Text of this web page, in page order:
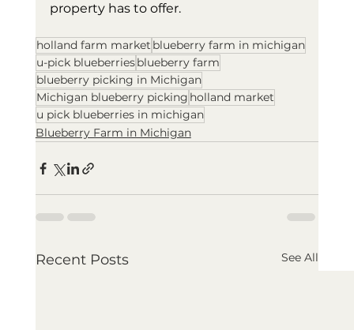
property has to offer.
holland farm market blueberry farm in michigan
u-pick blueberriesblueberry farm
blueberry picking in Michigan
Michigan blueberry picking holland market
u pick blueberries in michigan
Blueberry Farm in Michigan
Recent Posts See All